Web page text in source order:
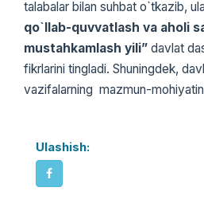
talabalar bilan suhbat o`tkazib,
qo`llab-quvvatlash va aholi
mustahkamlash yili” davlat
fikrlarini tingladi. Shuningdek,
vazifalarning mazmun-
Ulashish: